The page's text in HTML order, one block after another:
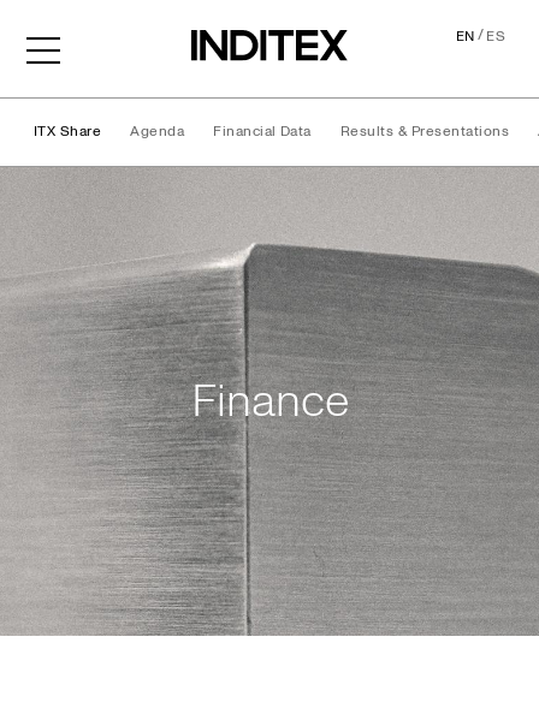
EN/ES
ITX Share Agenda Financial Data Results & Presentations
Finance
Finance